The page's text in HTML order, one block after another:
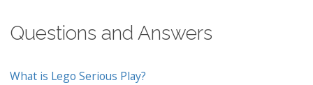
Questions and Answers
What is Lego Serious Play?